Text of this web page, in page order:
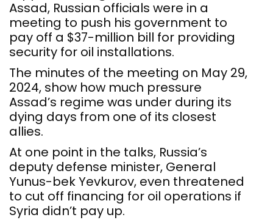
Assad, Russian officials were in a
meeting to push his government to
pay off a $37-million bill for providing
security for oil installations.
The minutes of the meeting on May 29,
2024, show how much pressure
Assad’s regime was under during its
dying days from one of its closest
allies.
At one point in the talks, Russia’s
deputy defense minister, General
Yunus-bek Yevkurov, even threatened
to cut off financing for oil operations if
Syria didn’t pay up.